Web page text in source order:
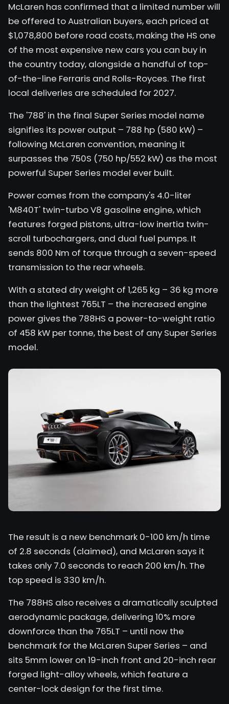
McLaren has confirmed that a limited number will
be offered to Australian buyers, each priced at
$1,078,800 before road costs, making the HS one
of the most expensive new cars you can buy in
the country today, alongside a handful of top-
of-the-line Ferraris and Rolls-Royces. The first
local deliveries are scheduled for 2027.
The '788' in the final Super Series model name
signifies its power output – 788 hp (580 kW) –
following McLaren convention, meaning it
surpasses the 750S (750 hp/552 kW) as the most
powerful Super Series model ever built.
Power comes from the company's 4.0-liter
'M840T' twin-turbo V8 gasoline engine, which
features forged pistons, ultra-low inertia twin-
scroll turbochargers, and dual fuel pumps. It
sends 800 Nm of torque through a seven-speed
transmission to the rear wheels.
With a stated dry weight of 1,265 kg – 36 kg more
than the lightest 765LT – the increased engine
power gives the 788HS a power-to-weight ratio
of 458 kW per tonne, the best of any Super Series
model.
The result is a new benchmark 0-100 km/h time
of 2.8 seconds (claimed), and McLaren says it
takes only 7.0 seconds to reach 200 km/h. The
top speed is 330 km/h.
The 788HS also receives a dramatically sculpted
aerodynamic package, delivering 10% more
downforce than the 765LT – until now the
benchmark for the McLaren Super Series – and
sits 5mm lower on 19-inch front and 20-inch rear
forged light-alloy wheels, which feature a
center-lock design for the first time.